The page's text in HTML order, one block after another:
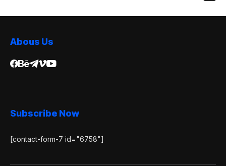
Abous Us
Subscribe Now
[contact-form-7 id="6758"]